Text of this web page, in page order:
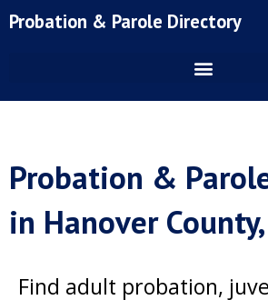
toProbation & Parole Directory
Probation &
in Hanover
Find adult probation,